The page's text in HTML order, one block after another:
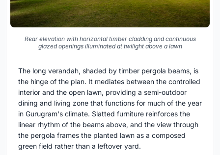
Rear elevation with horizontal timber cladding and continuous
glazed openings illuminated at twilight above a lawn
The long verandah, shaded by timber pergola beams, is
the hinge of the plan. It mediates between the controlled
interior and the open lawn, providing a semi-outdoor
dining and living zone that functions for much of the year
in Gurugram's climate. Slatted furniture reinforces the
linear rhythm of the beams above, and the view through
the pergola frames the planted lawn as a composed
green field rather than a leftover yard.